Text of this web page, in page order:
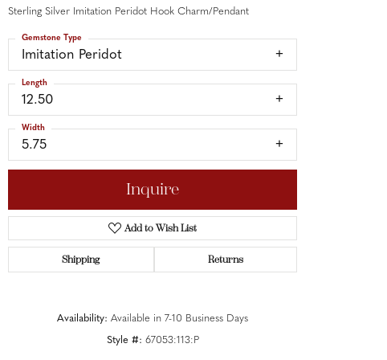
Click to zoom
Sterling Silver Imitation Peridot Hook Charm/Pendant
Imitation Peridot
Gemstone Type
12.50
Length
5.75
Width
Inquire
Add to Wish List
Shipping Returns
Availability: Available in 7-10 Business Days
Style #: 67053:113:P